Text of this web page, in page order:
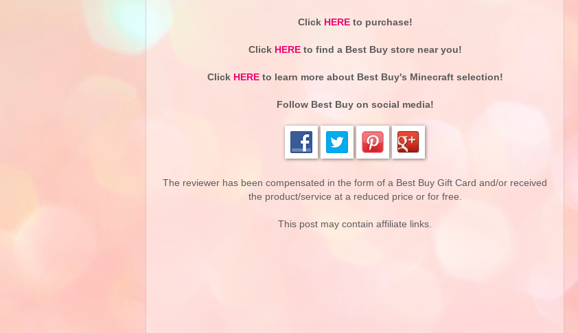
Click HEREto purchase!
Click HEREto find a Best Buy store near you!
Click HEREto learn more about Best Buy's Minecraft selection!
Follow Best Buy on social media!
The reviewer has been compensated in the form of a Best Buy Gift Card and/or received
the product/service at a reduced price or for free.
This post may contain affiliate links.